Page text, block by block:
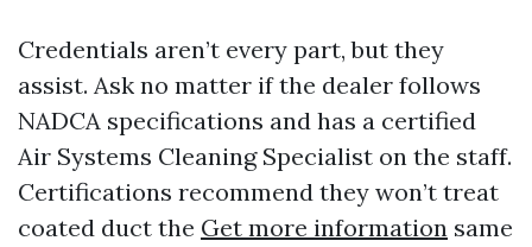
Credentials aren’t every part, but they
assist. Ask no matter if the dealer follows
NADCA specifications and has a certified
Air Systems Cleaning Specialist on the staff.
Certifications recommend they won’t treat
coated duct the Get more information same